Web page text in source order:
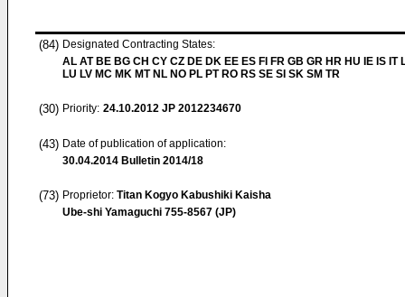
(84) Designated Contracting States:
AL AT BE BG CH CY CZ DE DK EE ES FI FR GB GR HR HU IE IS IT
LU LV MC MK MT NL NO PL PT RO RS SE SI SK SM TR
(30) Priority: 24.10.2012 JP 2012234670
(43) Date of publication of application:
30.04.2014 Bulletin 2014/18
(73) Proprietor: Titan Kogyo Kabushiki Kaisha
Ube-shi Yamaguchi 755-8567 (JP)